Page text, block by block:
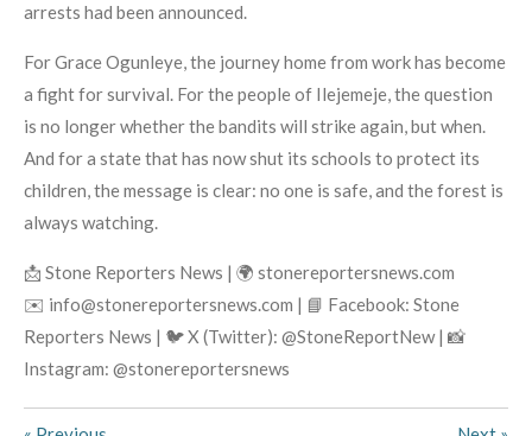
arrests had been announced.
For Grace Ogunleye, the journey home from work has become
a fight for survival. For the people of Ilejemeje, the question
is no longer whether the bandits will strike again, but when.
And for a state that has now shut its schools to protect its
children, the message is clear: no one is safe, and the forest is
always watching.
📩 Stone Reporters News | 🌍 stonereportersnews.com
✉️ info@stonereportersnews.com | 📘 Facebook: Stone
Reporters News | 🐦 X (Twitter): @StoneReportNew | 📸
Instagram: @stonereportersnews